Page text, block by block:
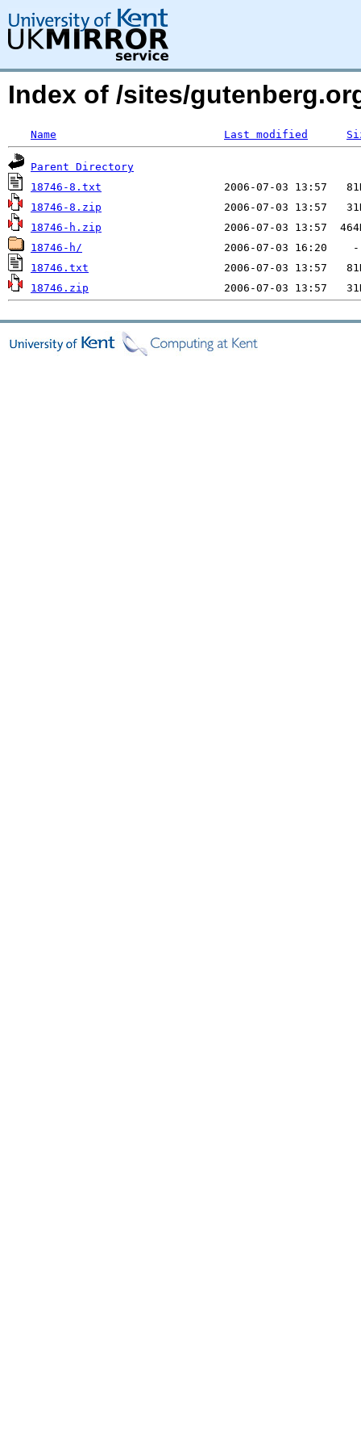
Index of /sites/
Name Last modified
Parent Directory
18746-8.txt
18746-8.zip
18746-h.zip
18746-h/
18746.txt
18746.zip